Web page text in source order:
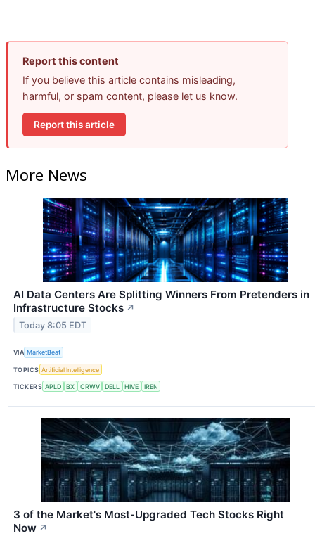
Report this content
If you believe this article contains misleading,
harmful, or spam content, please let us know.
Report this article
More News
AI Data Centers Are Splitting Winners From Pretenders in
Infrastructure Stocks ↗
Today 8:05 EDT
VIA MarketBeat
TOPICS Artificial Intelligence
TICKERS APLD BX CRWV DELL HIVE IREN
3 of the Market's Most-Upgraded Tech Stocks Right
Now ↗